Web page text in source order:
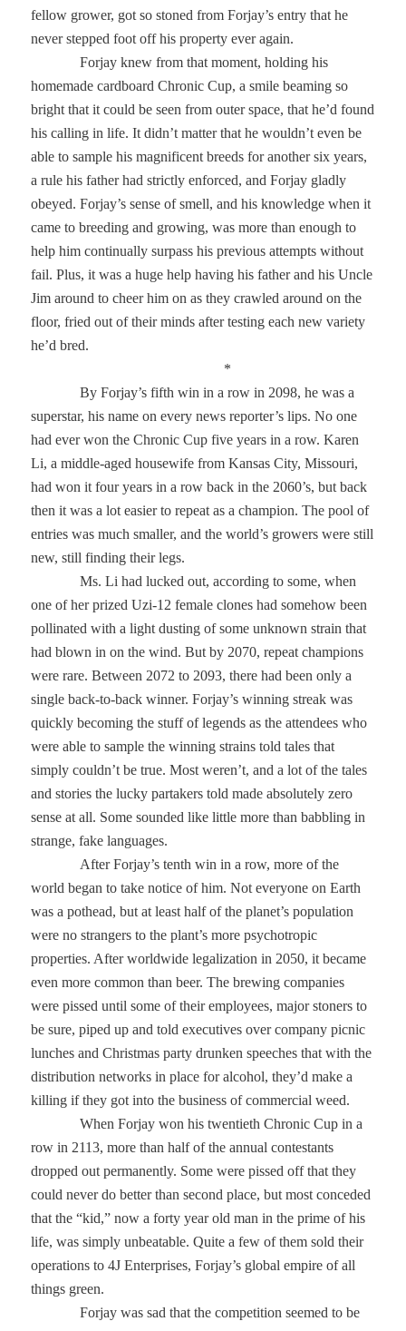
fellow grower, got so stoned from Forjay’s entry that he
never stepped foot off his property ever again.
Forjay knew from that moment, holding his
homemade cardboard Chronic Cup, a smile beaming so
bright that it could be seen from outer space, that he’d found
his calling in life. It didn’t matter that he wouldn’t even be
able to sample his magnificent breeds for another six years,
a rule his father had strictly enforced, and Forjay gladly
obeyed. Forjay’s sense of smell, and his knowledge when it
came to breeding and growing, was more than enough to
help him continually surpass his previous attempts without
fail. Plus, it was a huge help having his father and his Uncle
Jim around to cheer him on as they crawled around on the
floor, fried out of their minds after testing each new variety
he’d bred.
*
By Forjay’s fifth win in a row in 2098, he was a
superstar, his name on every news reporter’s lips. No one
had ever won the Chronic Cup five years in a row. Karen
Li, a middle-aged housewife from Kansas City, Missouri,
had won it four years in a row back in the 2060’s, but back
then it was a lot easier to repeat as a champion. The pool of
entries was much smaller, and the world’s growers were still
new, still finding their legs.
Ms. Li had lucked out, according to some, when
one of her prized Uzi-12 female clones had somehow been
pollinated with a light dusting of some unknown strain that
had blown in on the wind. But by 2070, repeat champions
were rare. Between 2072 to 2093, there had been only a
single back-to-back winner. Forjay’s winning streak was
quickly becoming the stuff of legends as the attendees who
were able to sample the winning strains told tales that
simply couldn’t be true. Most weren’t, and a lot of the tales
and stories the lucky partakers told made absolutely zero
sense at all. Some sounded like little more than babbling in
strange, fake languages.
After Forjay’s tenth win in a row, more of the
world began to take notice of him. Not everyone on Earth
was a pothead, but at least half of the planet’s population
were no strangers to the plant’s more psychotropic
properties. After worldwide legalization in 2050, it became
even more common than beer. The brewing companies
were pissed until some of their employees, major stoners to
be sure, piped up and told executives over company picnic
lunches and Christmas party drunken speeches that with the
distribution networks in place for alcohol, they’d make a
killing if they got into the business of commercial weed.
When Forjay won his twentieth Chronic Cup in a
row in 2113, more than half of the annual contestants
dropped out permanently. Some were pissed off that they
could never do better than second place, but most conceded
that the “kid,” now a forty year old man in the prime of his
life, was simply unbeatable. Quite a few of them sold their
operations to 4J Enterprises, Forjay’s global empire of all
things green.
Forjay was sad that the competition seemed to be